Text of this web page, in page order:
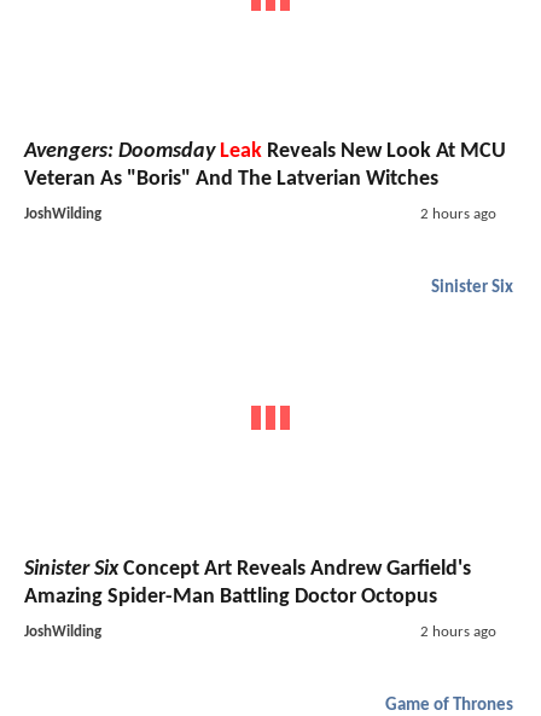
Avengers: Doomsday Leak Reveals New Look At MCU
Veteran As "Boris" And The Latverian Witches
JoshWilding 2 hours ago
Sinister Six
Sinister SixConcept Art Reveals Andrew Garfield's
Amazing Spider-Man Battling Doctor Octopus
JoshWilding 2 hours ago
Game of Thrones